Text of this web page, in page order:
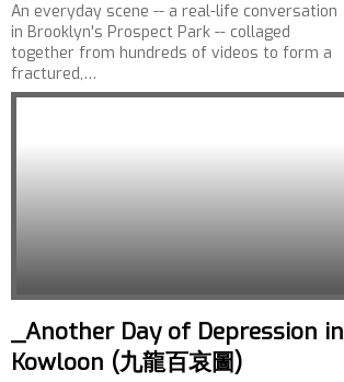
An everyday scene -- a real-life conversation
in Brooklyn's Prospect Park -- collaged
together from hundreds of videos to form a
fractured,…
_Another Day of Depression in
Kowloon (九龍百哀圖)